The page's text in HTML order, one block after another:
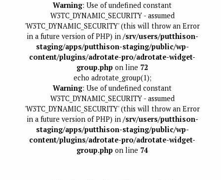
Warning: Use of undefined constant
W3TC_DYNAMIC_SECURITY - assumed
'W3TC_DYNAMIC_SECURITY' (this will throw an Error
in a future version of PHP) in /srv/users/putthison-
staging/apps/putthison-staging/public/wp-
content/plugins/adrotate-pro/adrotate-widget-
group.php on line 72
echo adrotate_group(1);
Warning: Use of undefined constant
W3TC_DYNAMIC_SECURITY - assumed
'W3TC_DYNAMIC_SECURITY' (this will throw an Error
in a future version of PHP) in /srv/users/putthison-
staging/apps/putthison-staging/public/wp-
content/plugins/adrotate-pro/adrotate-widget-
group.php on line 74